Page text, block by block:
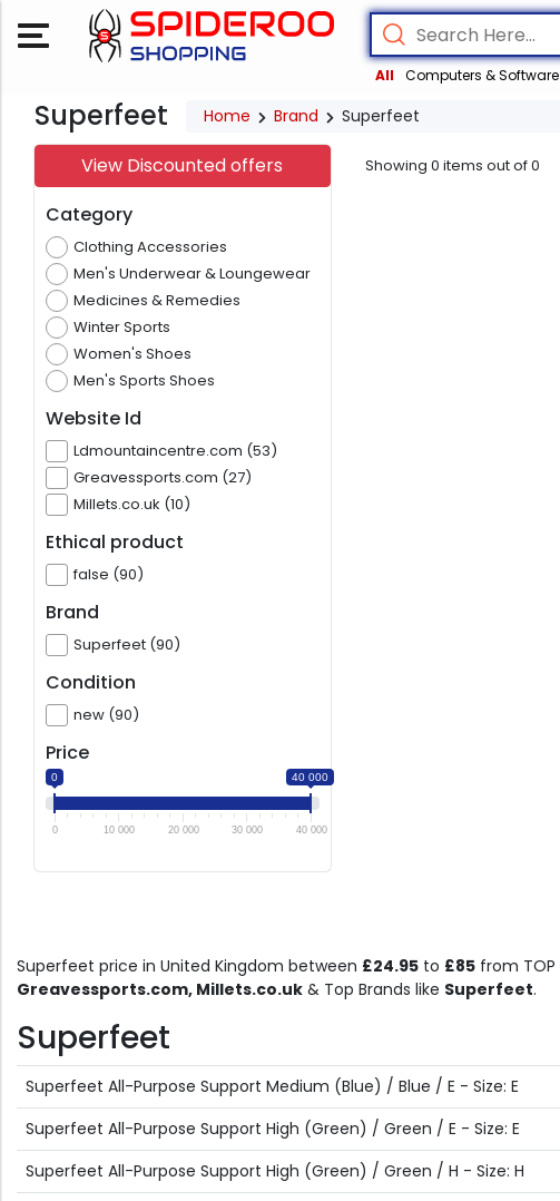
All Computers & Software
Superfeet Home Brand Superfeet
View Discounted offers
Category
Clothing Accessories
Men's Underwear & Loungewear
Medicines & Remedies
Winter Sports
Women's Shoes
Men's Sports Shoes
Website Id
Ldmountaincentre.com (53)
Greavessports.com (27)
Millets.co.uk (10)
Ethical product
false (90)
Brand
Superfeet (90)
Condition
new (90)
Price
0 40 000
0 10 000 20 000 30 000 40 000
Showing 0 items out of0
Superfeet price in United Kingdom between £24.95 to £85 from TOP
Greavessports.com, Millets.co.uk & Top Brands like Superfeet.
Superfeet
Superfeet All-Purpose Support Medium (Blue) / Blue / E - Size: E
Superfeet All-Purpose Support High (Green) / Green / E - Size: E
Superfeet All-Purpose Support High (Green) / Green / H - Size: H